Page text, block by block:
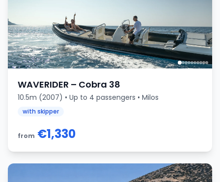
WAVERIDER – Cobra 38
10.5m (2007) • Up to 4 passengers • Milos
with skipper
from €1,330